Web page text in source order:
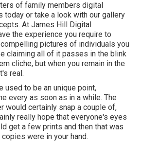
of family members digital
today or take a look with our gallery
At James Hill Digital
the experience you require to
pictures of individuals you
claiming all of it passes in the blink
cliche, but when you remain in the
real.
used to be an unique point,
every as soon as in a while. The
would certainly snap a couple of,
really hope that everyone's eyes
get a few prints and then that was
were in your hand.